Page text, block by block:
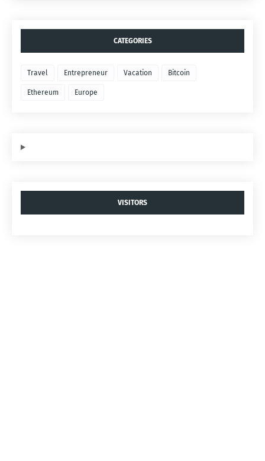
CATEGORIES
Travel Entrepreneur Vacation Bitcoin
Ethereum Europe
VISITORS